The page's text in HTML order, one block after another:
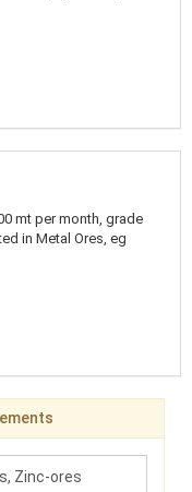
mt per month, grade
in Metal Ores, eg